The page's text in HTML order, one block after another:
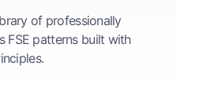
of professionally
FSE patterns built with